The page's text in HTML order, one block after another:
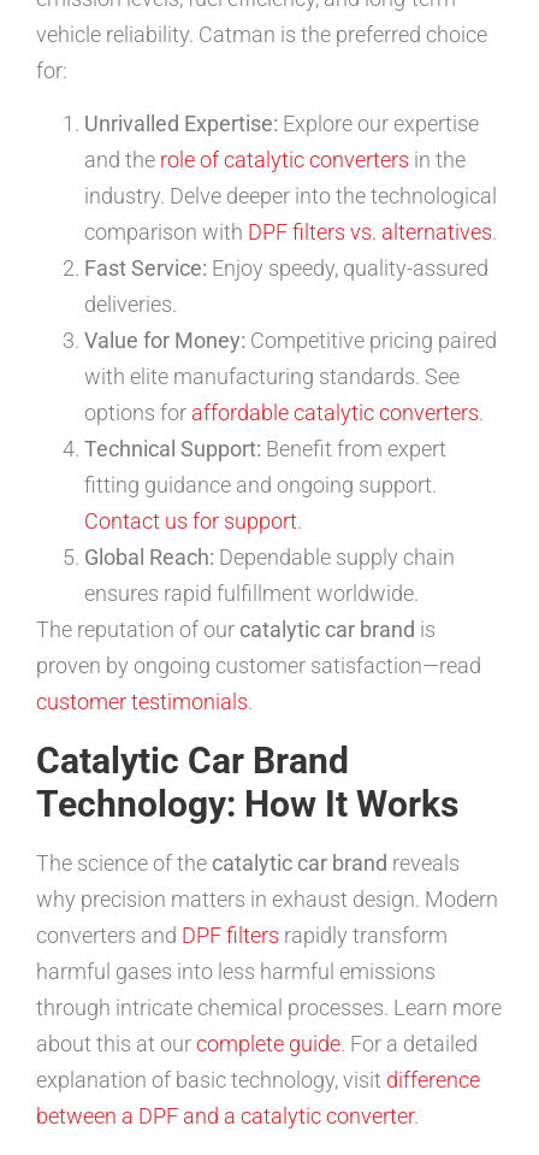
vehicle reliability. Catman is the preferred choice
for:
Unrivalled Expertise: Explore our expertise
and the role of catalytic converters in the
industry. Delve deeper into the technological
comparison with DPF filters vs. alternatives.
Fast Service: Enjoy speedy, quality-assured
deliveries.
Value for Money: Competitive pricing paired
with elite manufacturing standards. See
options for affordable catalytic converters.
Technical Support: Benefit from expert
fitting guidance and ongoing support.
Contact us for support.
Global Reach: Dependable supply chain
ensures rapid fulfillment worldwide.
The reputation of our catalytic car brand is
proven by ongoing customer satisfaction—read
customer testimonials.
Catalytic Car Brand
Technology: How It Works
The science of the catalytic car brand reveals
why precision matters in exhaust design. Modern
converters and DPF filters rapidly transform
harmful gases into less harmful emissions
through intricate chemical processes. Learn more
about this at ourcomplete guide. For a detailed
explanation of basic technology, visit difference
between a DPF and a catalytic converter.